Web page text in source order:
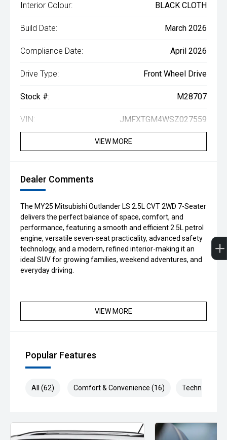
Interior Colour: BLACK CLOTH
Build Date: March 2026
Compliance Date: April 2026
Drive Type: Front Wheel Drive
Stock #: M28707
VIN: JMFXTGM4WSZ027559
VIEW MORE
Dealer Comments
The MY25 Mitsubishi Outlander LS 2.5L CVT 2WD 7-Seater
delivers the perfect balance of space, comfort, and
performance, featuring a smooth and efficient 2.5L petrol
engine, versatile seven-seat practicality, advanced safety
technology, and a modern, refined interior-making it an
ideal SUV for growing families, weekend adventures, and
everyday driving.
VIEW MORE
Popular Features
All (62) Comfort & Convenience (16) Technology